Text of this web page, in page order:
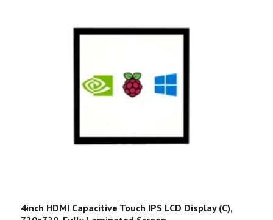
4inch HDMI Capacitive Touch IPS LCD Display (C),